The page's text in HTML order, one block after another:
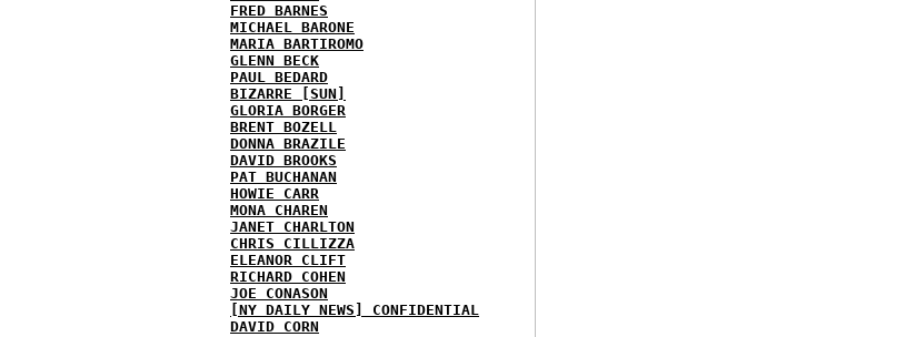
FRED BARNES
MICHAEL BARONE
MARIA BARTIROMO
GLENN BECK
PAUL BEDARD
BIZARRE [SUN]
GLORIA BORGER
BRENT BOZELL
DONNA BRAZILE
DAVID BROOKS
PAT BUCHANAN
HOWIE CARR
MONA CHAREN
JANET CHARLTON
CHRIS CILLIZZA
ELEANOR CLIFT
RICHARD COHEN
JOE CONASON
[NY DAILY NEWS] CONFIDENTIAL
DAVID CORN